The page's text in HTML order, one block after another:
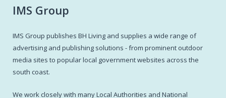
IMS Group
IMS Group publishes BH Living and supplies a wide range of
advertising and publishing solutions - from prominent outdoor
media sites to popular local government websites across the
south coast.
We work closely with many Local Authorities and National